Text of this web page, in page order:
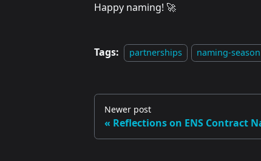
Happy naming! 🚀
Tags: partnerships naming-season
Newer post
Reflections on ENS Contract